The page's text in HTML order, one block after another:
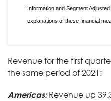
Information and Segment
explanations of these financial
Revenue for the first
the same period of 2021:
Americas:Revenue up